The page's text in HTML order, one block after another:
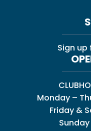
Sign up
Monday –
Friday &